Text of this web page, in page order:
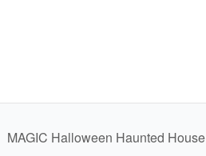
MAGIC Halloween Haunted House